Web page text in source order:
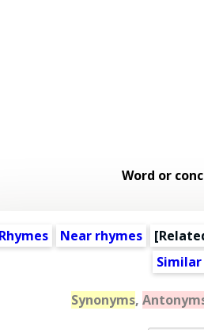
Word or
Rhymes Near rhymes [
Similar
Synonyms,